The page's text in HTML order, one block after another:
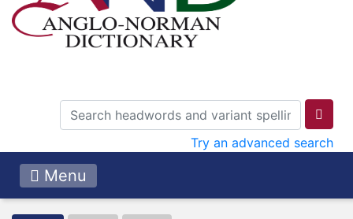
Try an advanced search
Menu